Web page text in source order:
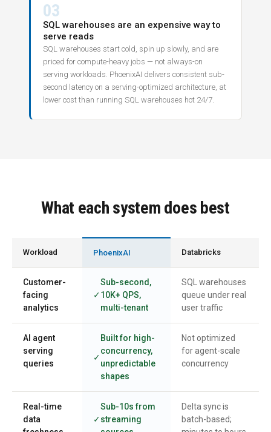
03
SQL warehouses are an expensive way to
serve reads
SQL warehouses start cold, spin up slowly, and are
priced for compute-heavy jobs — not always-on
serving workloads. PhoenixAI delivers consistent sub-
second latency on a serving-optimized architecture, at
lower cost than running SQL warehouses hot 24/7.
What each system does best
Workload PhoenixAI Databricks
Customer-
facing
analytics
Sub-second,
10K+ QPS,
multi-tenant
SQL warehouses
queue under real
user traffic
AI agent
serving
queries
Built for high-
concurrency,
unpredictable
shapes
Not optimized
for agent-scale
concurrency
Real-time
data
Sub-10s from
streaming
Delta sync is
batch-based;